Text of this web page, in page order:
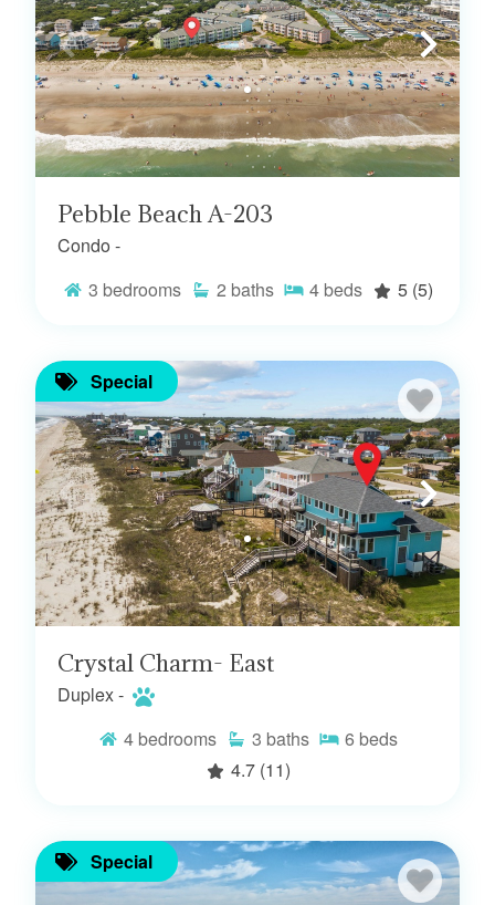
Pebble Beach A-203
Condo -
3 bedrooms 2 baths 4 beds 5 (5)
Special
Crystal Charm- East
Duplex -
4 bedrooms 3 baths 6 beds
4.7 (11)
Special